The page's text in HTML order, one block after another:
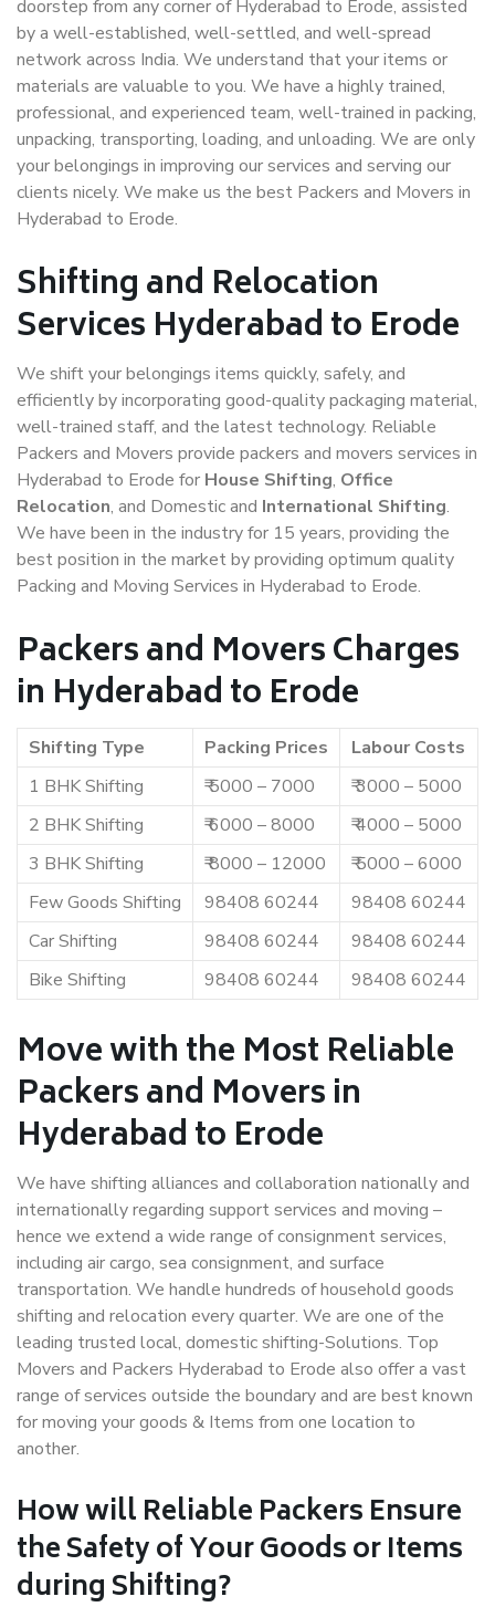
doorstep from any corner of Hyderabad to Erode, assisted
by a well-established, well-settled, and well-spread
network across India. We understand that your items or
materials are valuable to you. We have a highly trained,
professional, and experienced team, well-trained in packing,
unpacking, transporting, loading, and unloading. We are only
your belongings in improving our services and serving our
clients nicely. We make us the best Packers and Movers in
Hyderabad to Erode.
Shifting and Relocation
Services Hyderabad to Erode
We shift your belongings items quickly, safely, and
efficiently by incorporating good-quality packaging material,
well-trained staff, and the latest technology. Reliable
Packers and Movers provide packers and movers services in
Hyderabad to Erode for House Shifting, Office
Relocation, and Domestic and International Shifting.
We have been in the industry for 15 years, providing the
best position in the market by providing optimum quality
Packing and Moving Services in Hyderabad to Erode.
Packers and Movers Charges
in Hyderabad to Erode
Shifting Type Packing Prices
Labour Costs
1 BHK Shifting
₹ 5000 – 7000
₹ 3000 – 5000
2 BHK Shifting
₹ 6000 – 8000
₹ 4000 – 5000
3 BHK Shifting
₹ 8000 – 12000
₹ 5000 – 6000
Few Goods Shifting
98408 60244
98408 60244
Car Shifting
98408 60244
98408 60244
Bike Shifting
98408 60244 98408 60244
Move with the Most Reliable
Packers and Movers in
Hyderabad to Erode
We have shifting alliances and collaboration nationally and
internationally regarding support services and moving –
hence we extend a wide range of consignment services,
including air cargo, sea consignment, and surface
transportation. We handle hundreds of household goods
shifting and relocation every quarter. We are one of the
leading trusted local, domestic shifting-Solutions. Top
Movers and Packers Hyderabad to Erode also offer a vast
range of services outside the boundary and are best known
for moving your goods & Items from one location to
another.
How willReliable PackersEnsure
the Safety of Your Goods or Items
during Shifting?